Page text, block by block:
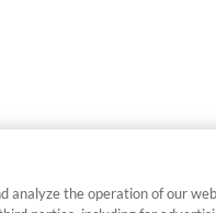
analyze the operation of our